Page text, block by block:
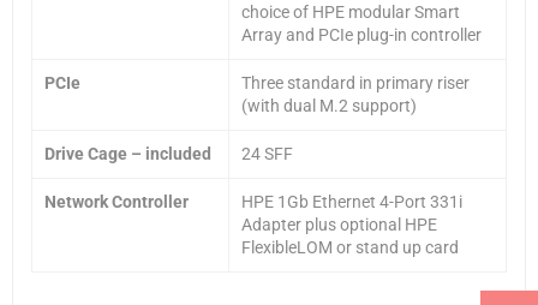
choice of HPE modular Smart
Array and PCIe plug-in controller
PCIe
Three standard in primary riser
(with dual M.2 support)
Drive Cage – included 24 SFF
Network Controller
HPE 1Gb Ethernet 4-Port 331i
Adapter plus optional HPE
FlexibleLOM or stand up card